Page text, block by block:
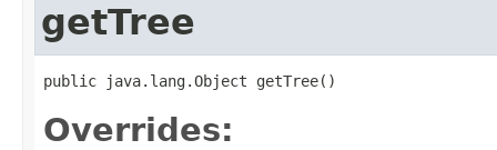
getTree
public java.lang.Object getTree()
Overrides: